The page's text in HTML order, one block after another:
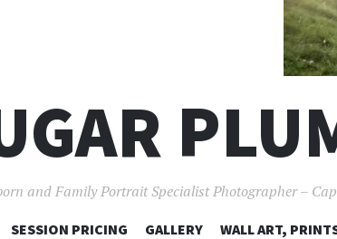
and Family Portrait Specialist Photographer –
SESSION PRICING GALLERY WALL ART,